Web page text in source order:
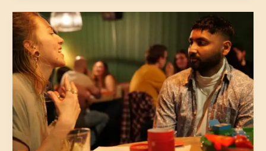
At
First
Sight
|
Utrecht
|
August
5,
40-
|